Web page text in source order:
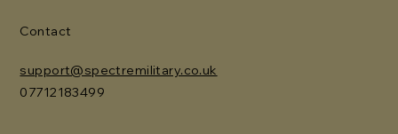
Contact
support@spectremilitary.co.uk
07712183499